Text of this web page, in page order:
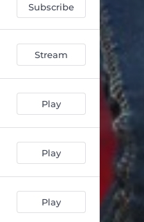
Subscribe
Stream
Play
Play
Play